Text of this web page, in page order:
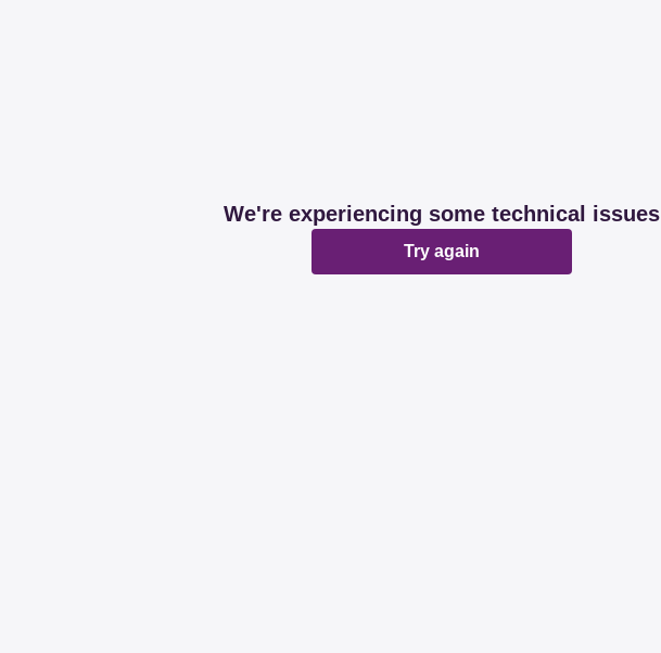
We're experiencing some technical issues
Try again